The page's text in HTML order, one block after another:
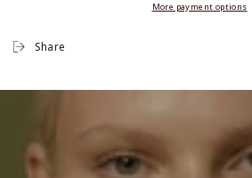
More payment options
Share